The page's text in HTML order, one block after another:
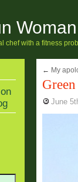
Woman
chef with a fitness
← My
June